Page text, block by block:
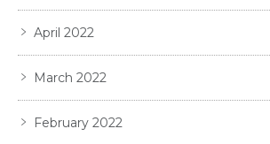
April 2022
March 2022
February 2022